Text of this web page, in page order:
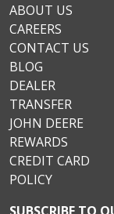
ABOUT US
CAREERS
CONTACT US
BLOG
DEALER
TRANSFER
JOHN DEERE
REWARDS
CREDIT CARD
POLICY